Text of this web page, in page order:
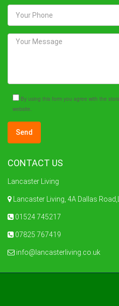
By using this form you agree with the
website.
CONTACT US
Lancaster Living
Lancaster Living, 4A Dallas
01524 745217
07825 767419
info@lancasterliving.co.uk